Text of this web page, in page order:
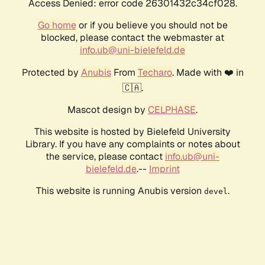
Access Denied: error code 26301432c34cf028.
Go homeor if you believe you should not be
blocked, please contact the webmaster at
info.ub@uni-bielefeld.de
Protected by AnubisFrom Techaro. Made with ❤️ in
🇨🇦.
Mascot design by CELPHASE.
This website is hosted by Bielefeld University
Library. If you have any complaints or notes about
the service, please contact info.ub@uni-
bielefeld.de.-- Imprint
This website is running Anubis version devel .